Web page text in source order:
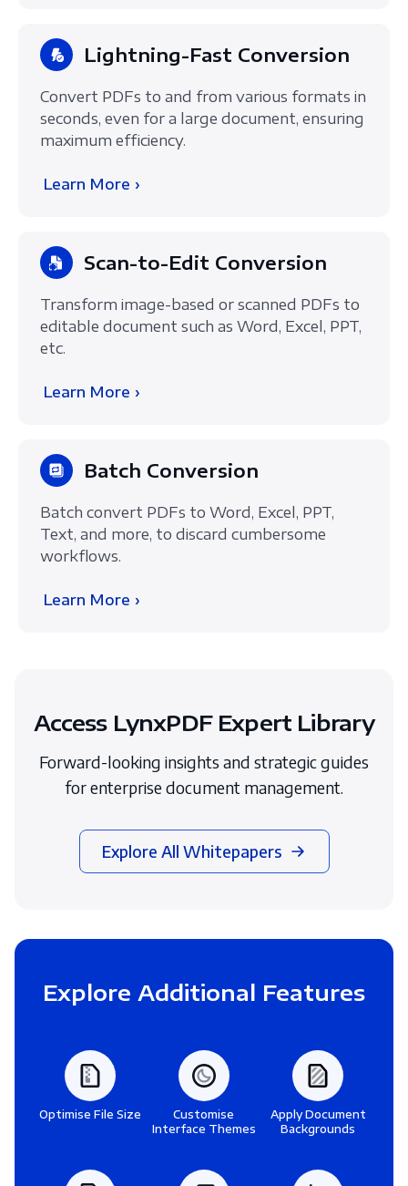
Lightning-Fast Conversion
Convert PDFs to and from various formats in
seconds, even for a large document, ensuring
maximum efficiency.
Learn More ›
Scan-to-Edit Conversion
Transform image-based or scanned PDFs to
editable document such as Word, Excel, PPT,
etc.
Learn More ›
Batch Conversion
Batch convert PDFs to Word, Excel, PPT,
Text, and more, to discard cumbersome
workflows.
Learn More ›
Access LynxPDF Expert Library
Forward-looking insights and strategic guides
for enterprise document management.
Explore All Whitepapers
Explore Additional Features
Optimise File Size
Customise
Interface Themes
Apply Document
Backgrounds